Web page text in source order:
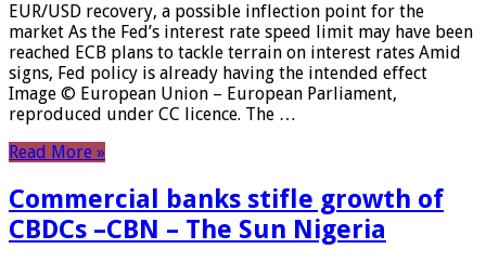
EUR/USD recovery, a possible inflection point for the
market As the Fed’s interest rate speed limit may have been
reached ECB plans to tackle terrain on interest rates Amid
signs, Fed policy is already having the intended effect
Image © European Union – European Parliament,
reproduced under CC licence. The …
Read More »
Commercial banks stifle growth of
CBDCs –CBN – The Sun Nigeria